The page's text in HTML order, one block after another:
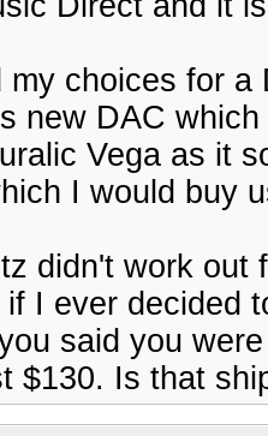
my choices for
new DAC
Vega as it
I would buy
didn't work
I ever decided
said you
$130. Is that